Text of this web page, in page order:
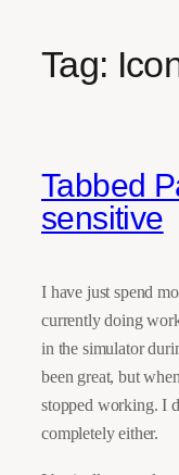
Tag:
Tabbed
sensitive
I have just spend
currently doing
in the simulator
been great, but
stopped working. I
completely either.